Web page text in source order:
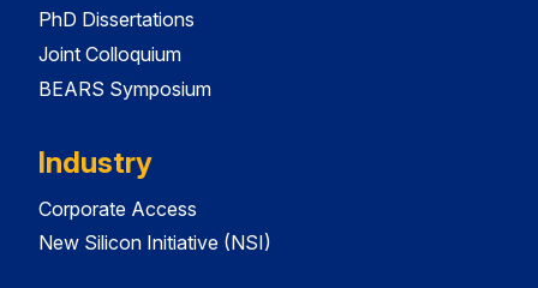
PhD Dissertations
Joint Colloquium
BEARS Symposium
Industry
Corporate Access
New Silicon Initiative (NSI)